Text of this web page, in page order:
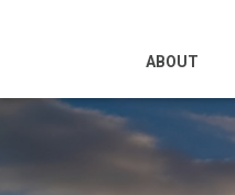
ABOUT
Mission &
Leadership